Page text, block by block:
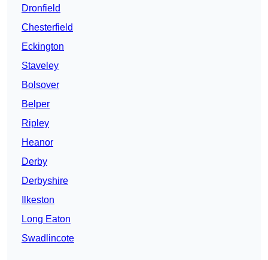
Dronfield
Chesterfield
Eckington
Staveley
Bolsover
Belper
Ripley
Heanor
Derby
Derbyshire
Ilkeston
Long Eaton
Swadlincote